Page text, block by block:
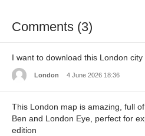
Comments (3)
I want to download this London
London 4 June 2026 18:36
This London map is amazing, full
Ben and London Eye, perfect for
edition